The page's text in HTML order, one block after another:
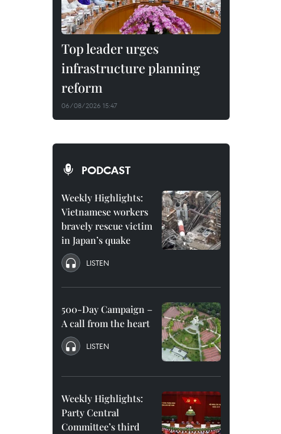
Top leader urges
infrastructure planning
reform
06/08/2026 15:47
PODCAST
Weekly Highlights:
Vietnamese workers
bravely rescue victim
in Japan’s quake
LISTEN
500-Day Campaign –
A call from the heart
LISTEN
Weekly Highlights:
Party Central
Committee’s third